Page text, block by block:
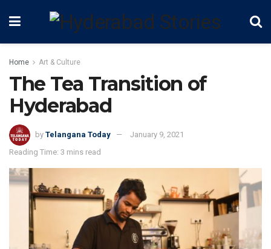
Home Art & Culture
The Tea Transition of
Hyderabad
by Telangana Today
January 9, 2021
Reading Time: 3 mins read